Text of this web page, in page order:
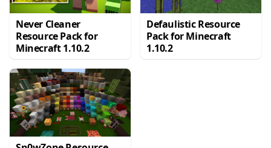
Never Cleaner
Resource Pack for
Minecraft 1.10.2
Defaulistic Resource
Pack for Minecraft
1.10.2